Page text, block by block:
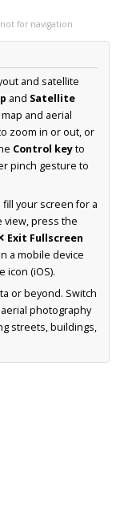
for navigation
and satellite
and Satellite
and aerial
zoom in or out, or
Control keyto
pinch gesture to
your screen for a
view, press the
Exit Fullscreen
a mobile device
icon (iOS).
or beyond. Switch
photography
streets, buildings,